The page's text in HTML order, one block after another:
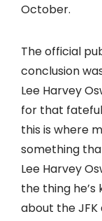
October.
The official
conclusion
Lee Harvey
for that fateful
this is where
something
Lee Harvey
the thing
about the JFK